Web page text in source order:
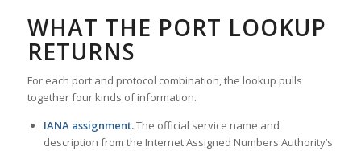
WHAT THE PORT LOOKUP
RETURNS
For each port and protocol combination, the lookup pulls
together four kinds of information.
IANA assignment.The official service name and
description from the Internet Assigned Numbers Authority’s